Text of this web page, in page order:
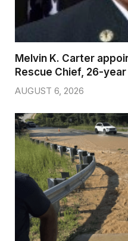
Melvin K. Carter
Rescue Chief, 26-
AUGUST 6, 2026